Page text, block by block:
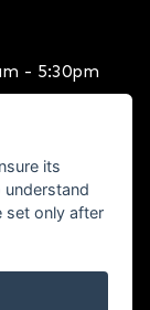
- 5:30pm
- 5:30pm
its
set only after